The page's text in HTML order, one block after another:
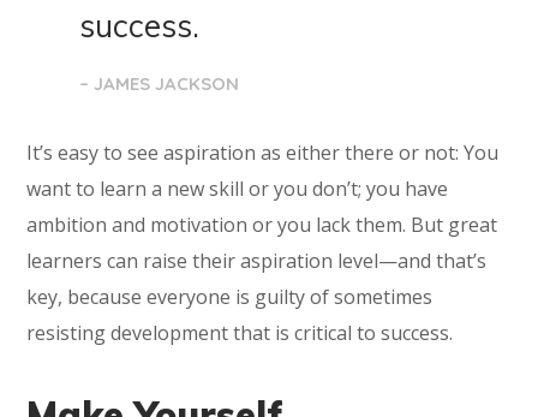
success.
– JAMES JACKSON
It’s easy to see aspiration as either there or not: You
want to learn a new skill or you don’t; you have
ambition and motivation or you lack them. But great
learners can raise their aspiration level—and that’s
key, because everyone is guilty of sometimes
resisting development that is critical to success.